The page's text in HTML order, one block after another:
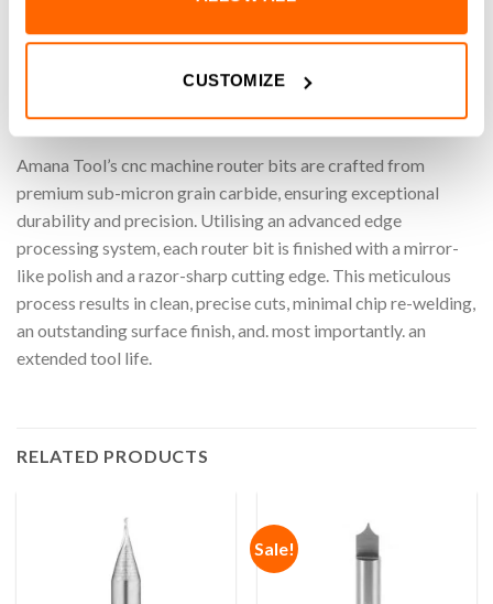
CUSTOMIZE
accurate cuts while maximizing efficiency. Perfect for adding
decorative touches with ease and reliability.
Amana Tool’s cnc machine router bits are crafted from
premium sub-micron grain carbide, ensuring exceptional
durability and precision. Utilising an advanced edge
processing system, each router bit is finished with a mirror-
like polish and a razor-sharp cutting edge. This meticulous
process results in clean, precise cuts, minimal chip re-welding,
an outstanding surface finish, and. most importantly. an
extended tool life.
RELATED PRODUCTS
Sale!